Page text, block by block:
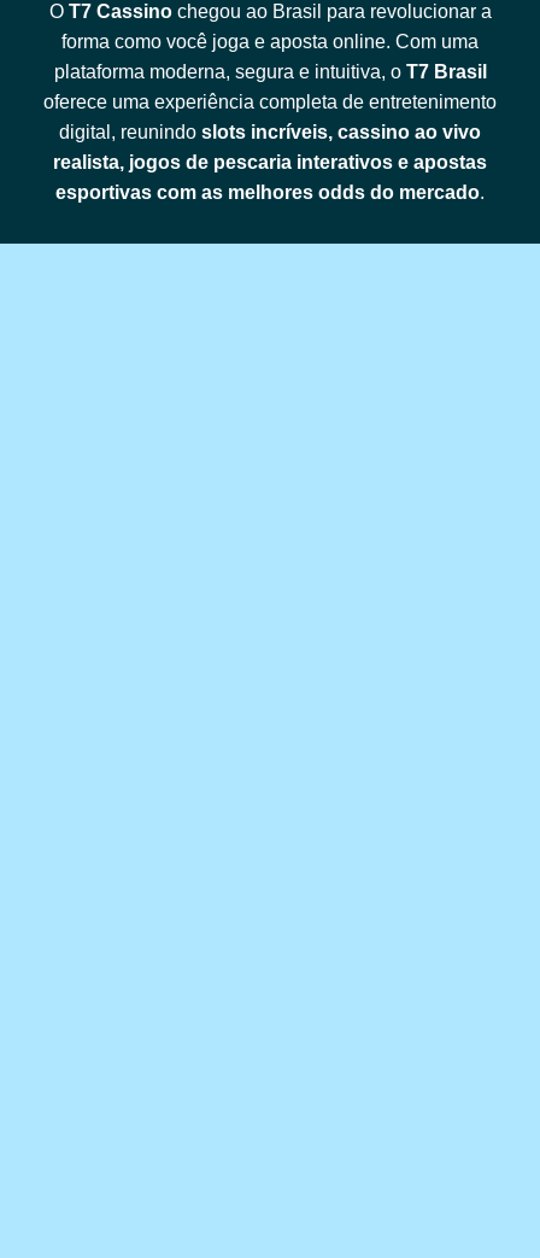
O T7 Cassinochegou ao Brasil para revolucionar a
forma como você joga e aposta online. Com uma
plataforma moderna, segura e intuitiva, o T7 Brasil
oferece uma experiência completa de entretenimento
digital, reunindo slots incríveis, cassino ao vivo
realista, jogos de pescaria interativos e apostas
esportivas com as melhores odds do mercado.